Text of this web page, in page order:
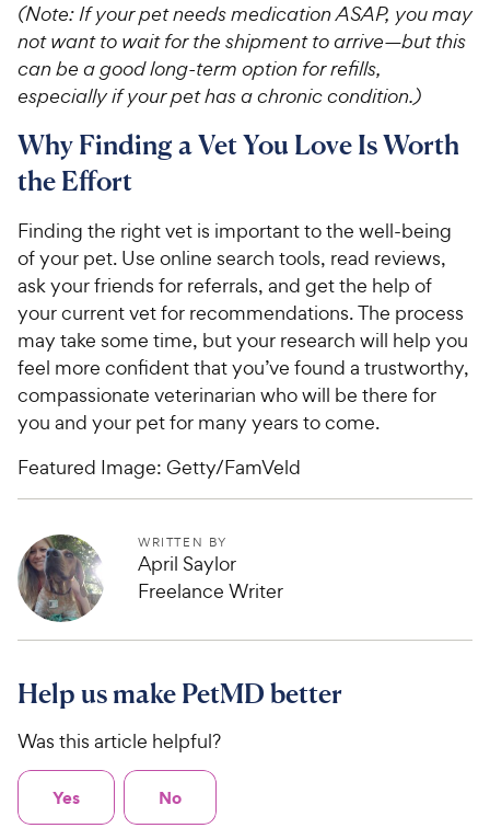
(Note: If your pet needs medication ASAP, you may
not want to wait for the shipment to arrive—but this
can be a good long-term option for refills,
especially if your pet has a chronic condition.)
Why Finding a Vet You Love Is Worth
the Effort
Finding the right vet is important to the well-being
of your pet. Use online search tools, read reviews,
ask your friends for referrals, and get the help of
your current vet for recommendations. The process
may take some time, but your research will help you
feel more confident that you’ve found a trustworthy,
compassionate veterinarian who will be there for
you and your pet for many years to come.
Featured Image: Getty/FamVeld
WRITTEN BY
April Saylor
Freelance Writer
Help us make PetMD better
Was this article helpful?
Yes No